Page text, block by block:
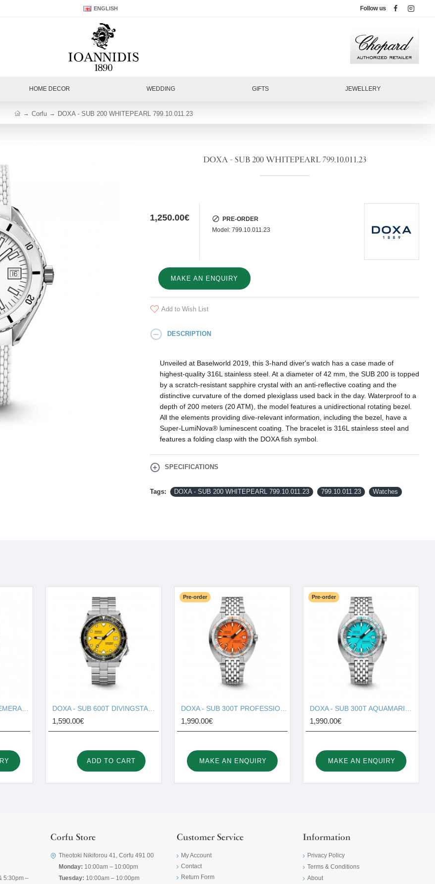
ENGLISH Follow us
HOME DECOR WEDDING GIFTS JEWELLERY
Corfu DOXA - SUB 200 WHITEPEARL 799.10.011.23
DOXA - SUB 200 WHITEPEARL 799.10.011.23
1,250.00€
PRE-ORDER
Model: 799.10.011.23
MAKE AN ENQUIRY
Add to Wish List
DESCRIPTION
Unveiled at Baselworld 2019, this 3-hand diver's watch has a case made of
highest-quality 316L stainless steel. At a diameter of 42 mm, the SUB 200 is topped
by a scratch-resistant sapphire crystal with an anti-reflective coating and the
distinctive curvature of the domed plexiglass used back in the day. Waterproof to a
depth of 200 meters (20 ATM), the model features a unidirectional rotating bezel.
All the elements providing dive-relevant information, including the bezel, have a
Super‑LumiNova® luminescent coating. The bracelet is 316L stainless steel and
features a folding clasp with the DOXA fish symbol.
SPECIFICATIONS
Tags: DOXA - SUB 200 WHITEPEARL 799.10.011.23 799.10.011.23 Watches
1,590.00€
ADD TO CART
Pre-order
1,990.00€
MAKE AN ENQUIRY
Pre-order
1,990.00€
MAKE AN ENQUIRY
5:30pm –
Corfu Store
Theotoki Nikiforou 41, Corfu 491 00
Monday: 10:00am – 10:00pm
Tuesday: 10:00am – 10:00pm
Customer Service
My Account
Contact
Return Form
Information
Privacy Policy
Terms & Conditions
About